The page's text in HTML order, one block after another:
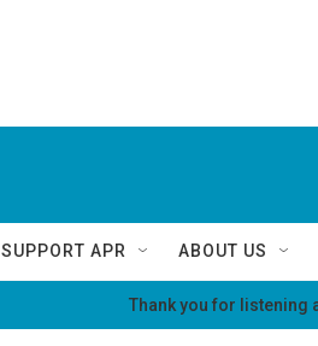
SUPPORT APR ABOUT US
Thank you for listening